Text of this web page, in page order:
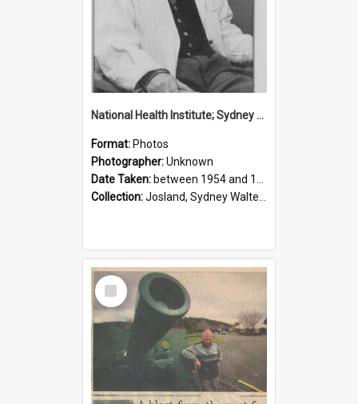
National Health Institute; Sydney Josland; 1954-1960
Format: Photos
Photographer:Unknown
Date Taken: between 1954 and 1960
Collection:Josland, Sydney Walter (1904-1991)
Select
Item